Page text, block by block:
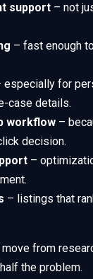
support – not
– fast enough
especially for
case details.
workflow –
decision.
–
– listings that
from
the problem.